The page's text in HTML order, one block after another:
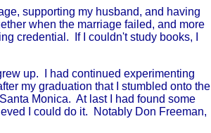
supporting my husband, and having
when the marriage failed, and more
credential. If I couldn't study books, I
up. I had continued experimenting
my graduation that I stumbled onto the
Monica. At last I had found some
I could do it. Notably Don Freeman,